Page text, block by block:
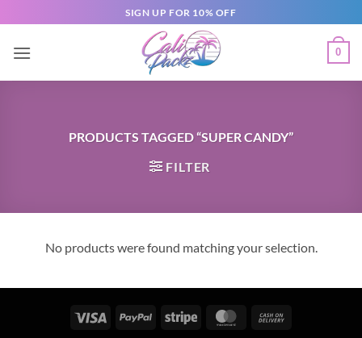
SIGN UP FOR 10% OFF
0
PRODUCTS TAGGED “SUPER CANDY”
FILTER
No products were found matching your selection.